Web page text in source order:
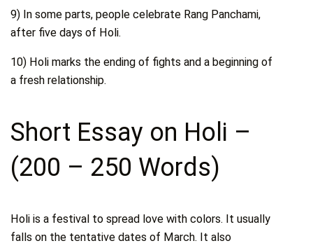
9) In some parts, people celebrate Rang Panchami,
after five days of Holi.
10) Holi marks the ending of fights and a beginning of
a fresh relationship.
Short Essay on Holi –
(200 – 250 Words)
Holi is a festival to spread love with colors. It usually
falls on the tentative dates of March. It also